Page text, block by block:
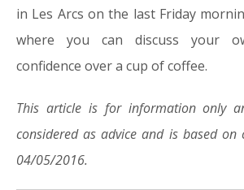
in Les Arcs on the last Friday
where you can discuss your
confidence over a cup of coffee.
This article is for information only
considered as advice and is based on
04/05/2016.